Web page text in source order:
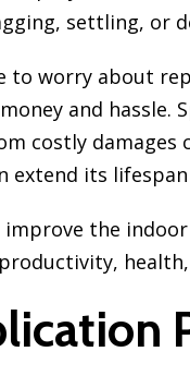
settling, or
to worry about
and hassle.
costly damages
extend its lifespan
improve the